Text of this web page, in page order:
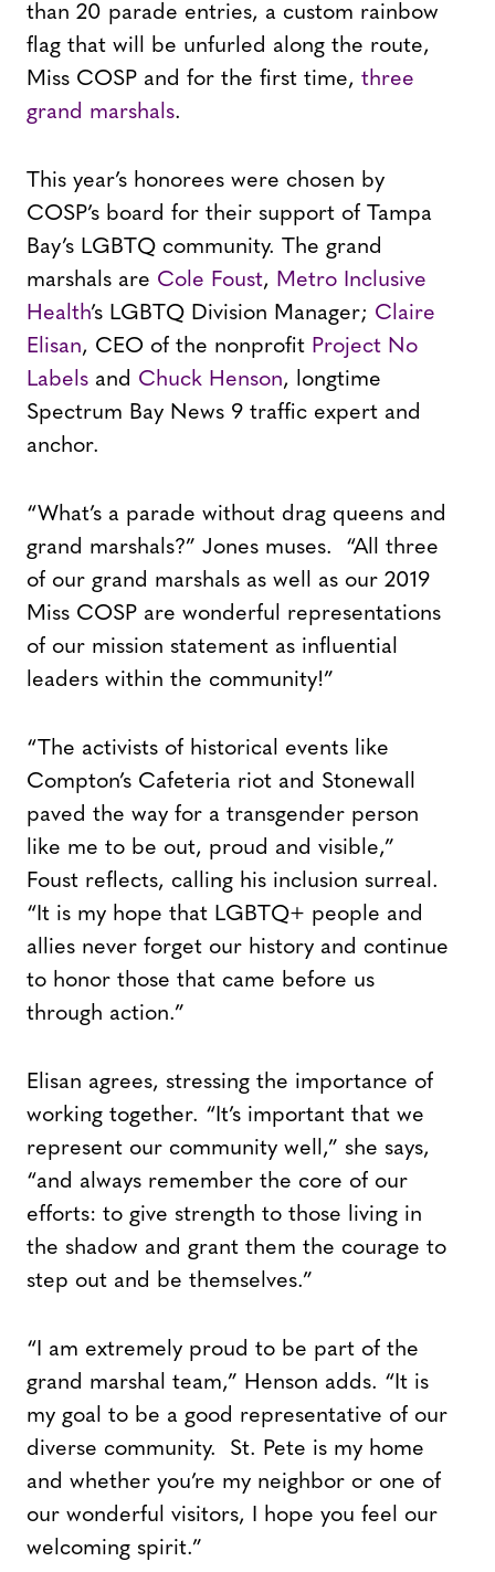
than 20 parade entries, a custom rainbow
flag that will be unfurled along the route,
Miss COSP and for the first time, three
grand marshals.
This year’s honorees were chosen by
COSP’s board for their support of Tampa
Bay’s LGBTQ community. The grand
marshals are Cole Foust, Metro Inclusive
Health’s LGBTQ Division Manager; Claire
Elisan, CEO of the nonprofit Project No
Labels and Chuck Henson, longtime
Spectrum Bay News 9 traffic expert and
anchor.
“What’s a parade without drag queens and
grand marshals?” Jones muses. “All three
of our grand marshals as well as our 2019
Miss COSP are wonderful representations
of our mission statement as influential
leaders within the community!”
“The activists of historical events like
Compton’s Cafeteria riot and Stonewall
paved the way for a transgender person
like me to be out, proud and visible,”
Foust reflects, calling his inclusion surreal.
“It is my hope that LGBTQ+ people and
allies never forget our history and continue
to honor those that came before us
through action.”
Elisan agrees, stressing the importance of
working together. “It’s important that we
represent our community well,” she says,
“and always remember the core of our
efforts: to give strength to those living in
the shadow and grant them the courage to
step out and be themselves.”
“I am extremely proud to be part of the
grand marshal team,” Henson adds. “It is
my goal to be a good representative of our
diverse community. St. Pete is my home
and whether you’re my neighbor or one of
our wonderful visitors, I hope you feel our
welcoming spirit.”